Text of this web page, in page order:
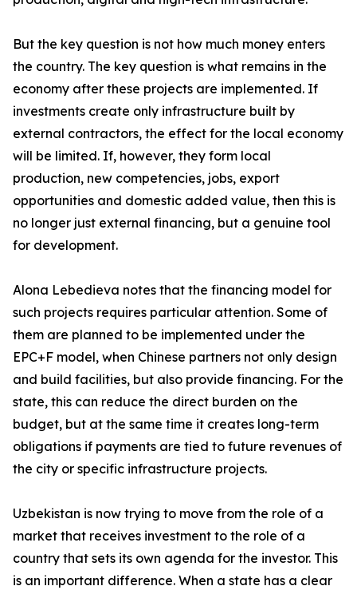
But the key question is not how much money enters
the country. The key question is what remains in the
economy after these projects are implemented. If
investments create only infrastructure built by
external contractors, the effect for the local economy
will be limited. If, however, they form local
production, new competencies, jobs, export
opportunities and domestic added value, then this is
no longer just external financing, but a genuine tool
for development.
Alona Lebedieva notes that the financing model for
such projects requires particular attention. Some of
them are planned to be implemented under the
EPC+F model, when Chinese partners not only design
and build facilities, but also provide financing. For the
state, this can reduce the direct burden on the
budget, but at the same time it creates long-term
obligations if payments are tied to future revenues of
the city or specific infrastructure projects.
Uzbekistan is now trying to move from the role of a
market that receives investment to the role of a
country that sets its own agenda for the investor. This
is an important difference. When a state has a clear